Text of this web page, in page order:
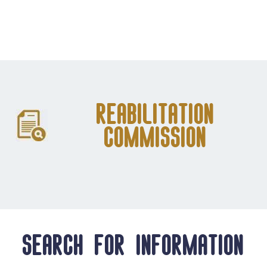
Reabilitation
Commission
Search for information